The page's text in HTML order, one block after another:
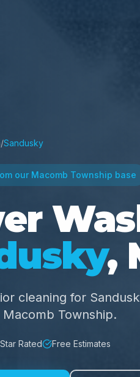
/Sandusky
our Macomb Township base
,
cleaning for
Township.
Rated Free Estimates